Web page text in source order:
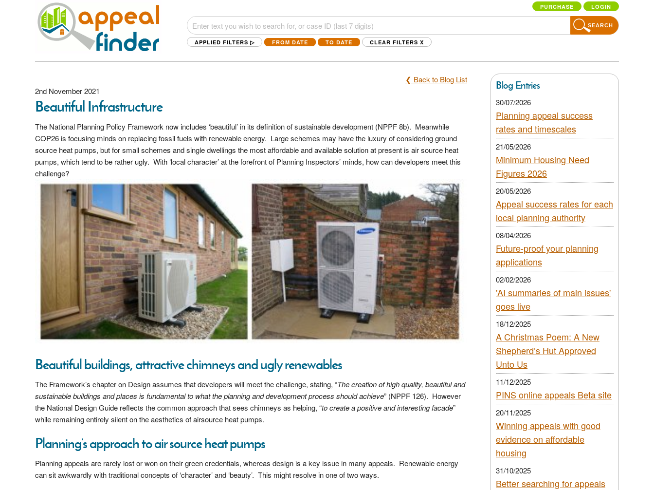
PURCHASE LOGIN
SEARCH
APPLIED FILTERS ▷ FROM DATE TO DATE CLEAR FILTERS X
❮ Back to Blog List
2nd November 2021
Beautiful Infrastructure
The National Planning Policy Framework now includes ‘beautiful’ in its definition of sustainable development (NPPF 8b). Meanwhile
COP26 is focusing minds on replacing fossil fuels with renewable energy. Large schemes may have the luxury of considering ground
source heat pumps, but for small schemes and single dwellings the most affordable and available solution at present is air source heat
pumps, which tend to be rather ugly. With ‘local character’ at the forefront of Planning Inspectors’ minds, how can developers meet this
challenge?
Beautiful buildings, attractive chimneys and ugly renewables
The Framework’s chapter on Design assumes that developers will meet the challenge, stating, “The creation of high quality, beautiful and
sustainable buildings and places is fundamental to what the planning and development process should achieve” (NPPF 126). However
the National Design Guide reflects the common approach that sees chimneys as helping, “to create a positive and interesting facade”
while remaining entirely silent on the aesthetics of airsource heat pumps.
Planning’s approach to air source heat pumps
Planning appeals are rarely lost or won on their green credentials, whereas design is a key issue in many appeals. Renewable energy
can sit awkwardly with traditional concepts of ‘character’ and ‘beauty’. This might resolve in one of two ways.
Blog Entries
30/07/2026
Planning appeal success
rates and timescales
21/05/2026
Minimum Housing Need
Figures 2026
20/05/2026
Appeal success rates for each
local planning authority
08/04/2026
Future-proof your planning
applications
02/02/2026
'AI summaries of main issues'
goes live
18/12/2025
A Christmas Poem: A New
Shepherd’s Hut Approved
Unto Us
11/12/2025
PINS online appeals Beta site
20/11/2025
Winning appeals with good
evidence on affordable
housing
31/10/2025
Better searching for appeals